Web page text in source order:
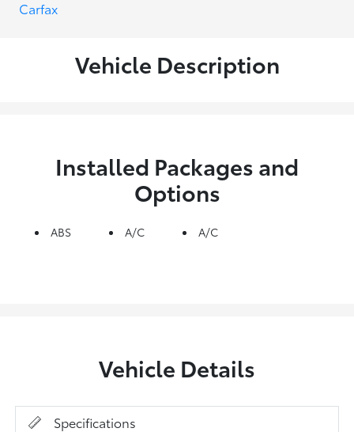
Vehicle Description
Installed Packages and
Options
ABS A/C A/C
Vehicle Details
Specifications